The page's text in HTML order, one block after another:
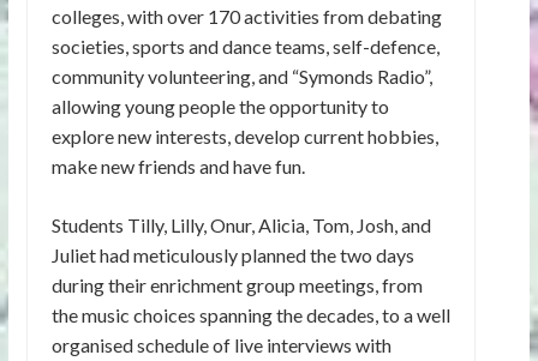
colleges, with over 170 activities from debating
societies, sports and dance teams, self-defence,
community volunteering, and “Symonds Radio”,
allowing young people the opportunity to
explore new interests, develop current hobbies,
make new friends and have fun.
Students Tilly, Lilly, Onur, Alicia, Tom, Josh, and
Juliet had meticulously planned the two days
during their enrichment group meetings, from
the music choices spanning the decades, to a well
organised schedule of live interviews with